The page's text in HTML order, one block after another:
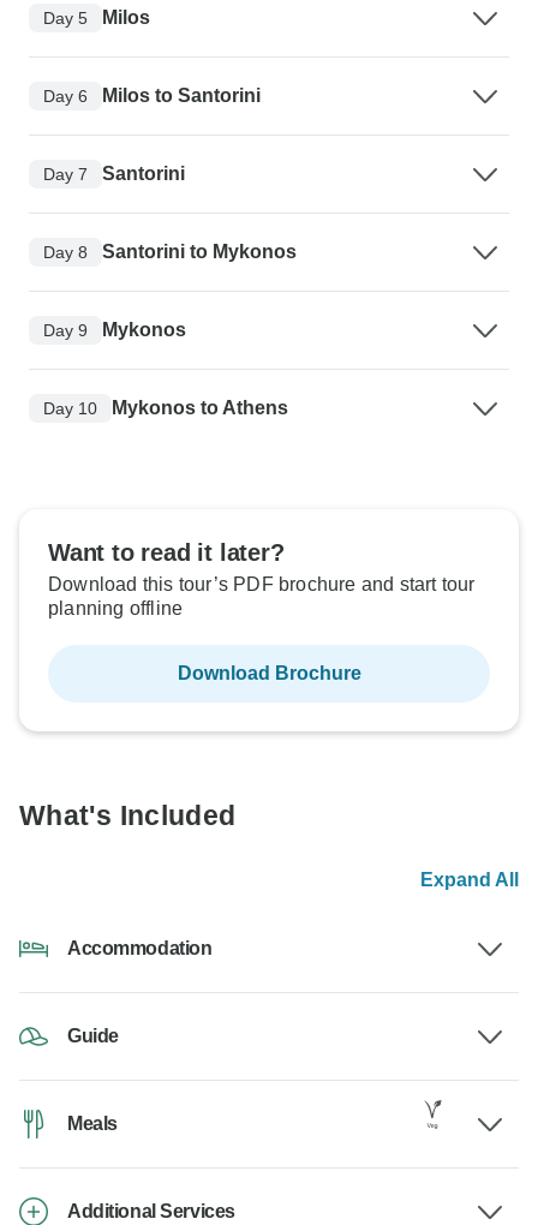
Day 5 Milos
Day 6 Milos to Santorini
Day 7 Santorini
Day 8 Santorini to Mykonos
Day 9 Mykonos
Day 10 Mykonos to Athens
Want to read it later?
Download this tour’s PDF brochure and start tour
planning offline
Download Brochure
What's Included
Expand All
Accommodation
Guide
Meals
Additional Services